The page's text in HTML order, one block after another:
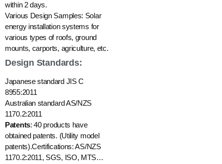
within 2 days.
Various Design Samples: Solar
energy installation systems for
various types of roofs, ground
mounts, carports, agriculture, etc.
Design Standards:
Japanese standard JIS C
8955:2011
Australian standard AS/NZS
1170.2:2011
Patents: 40 products have
obtained patents. (Utility model
patents).Certifications: AS/NZS
1170.2:2011, SGS, ISO, MTS…